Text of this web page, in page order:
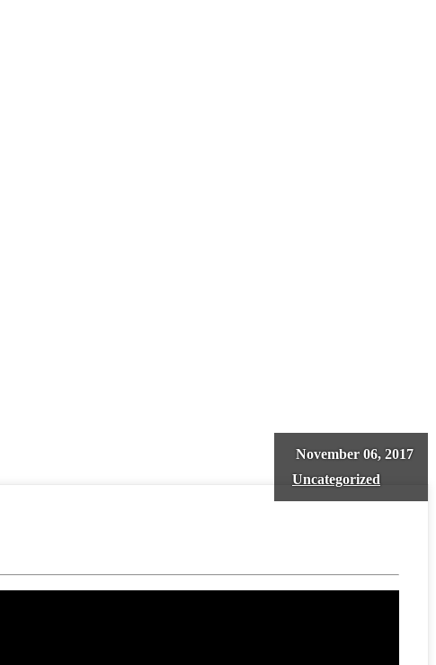
November 06, 2017
Uncategorized